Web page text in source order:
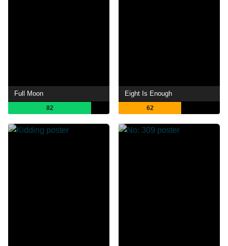
Full Moon
82
Eight Is Enough
62